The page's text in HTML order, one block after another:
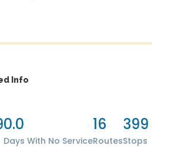
Info
0.0
Days With No Service
16
Routes
399
Stops